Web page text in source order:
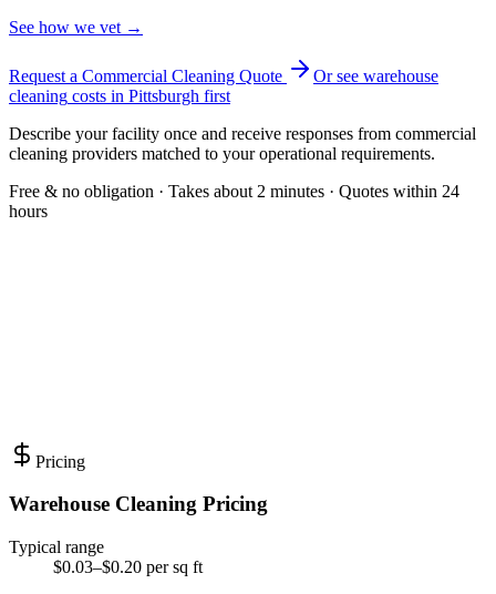
See how we vet →
Request a Commercial Cleaning Quote Or see warehouse
cleaning costs in Pittsburgh first
Describe your facility once and receive responses from commercial
cleaning providers matched to your operational requirements.
Free & no obligation · Takes about 2 minutes · Quotes within 24
hours
Pricing
Warehouse Cleaning Pricing
Typical range
$0.03–$0.20 per sq ft